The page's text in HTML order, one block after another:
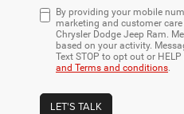
By providing your mobile
marketing and customer
Chrysler Dodge Jeep Ram.
based on your activity.
Text STOP to opt out or
and Terms and conditions.
LET'S TALK